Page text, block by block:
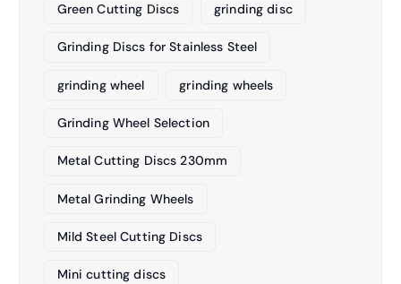
Green Cutting Discs grinding disc
Grinding Discs for Stainless Steel
grinding wheel grinding wheels
Grinding Wheel Selection
Metal Cutting Discs 230mm
Metal Grinding Wheels
Mild Steel Cutting Discs
Mini cutting discs